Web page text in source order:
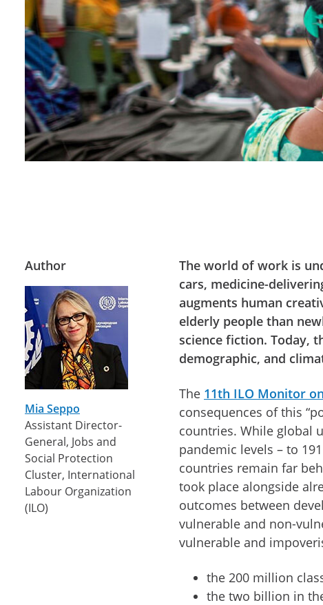
Author
Mia Seppo
Assistant Director-
General, Jobs and
Social Protection
Cluster, International
Labour Organization
(ILO)
The world of work is
cars, medicine-
augments human
elderly people than
science fiction. Today,
demographic, and
The 11th ILO Monitor
consequences of this
countries. While global
pandemic levels – to
countries remain far
took place alongside
outcomes between
vulnerable and non-
vulnerable and
the 200 million
the two billion in